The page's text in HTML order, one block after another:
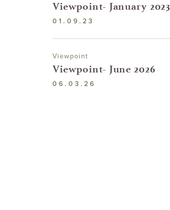
Viewpoint- January 2023
01.09.23
Viewpoint
Viewpoint- June 2026
06.03.26